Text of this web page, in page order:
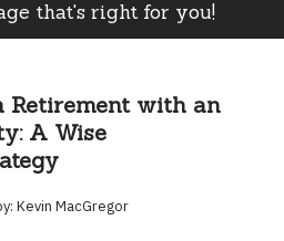
that's right for you!
Retirement with an
A Wise
Kevin MacGregor